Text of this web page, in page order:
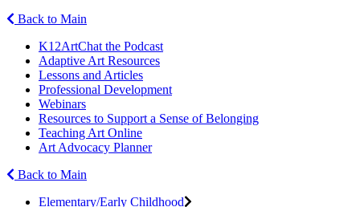
Back to Main
K12ArtChat the Podcast
Adaptive Art Resources
Lessons and Articles
Professional Development
Webinars
Resources to Support a Sense of Belonging
Teaching Art Online
Art Advocacy Planner
Back to Main
Elementary/Early Childhood